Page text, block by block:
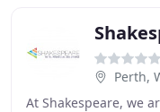
Perth,
At Shakespeare, we